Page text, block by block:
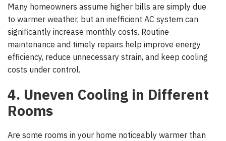
Many homeowners assume higher bills are simply due
to warmer weather, but an inefficient AC system can
significantly increase monthly costs. Routine
maintenance and timely repairs help improve energy
efficiency, reduce unnecessary strain, and keep cooling
costs under control.
4. Uneven Cooling in Different
Rooms
Are some rooms in your home noticeably warmer than